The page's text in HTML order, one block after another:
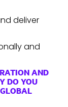
deliver
and
AND
DO YOU